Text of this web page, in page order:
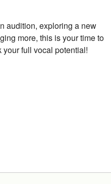
audition, exploring a new
more, this is your time to
full vocal potential!